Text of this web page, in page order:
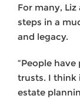
For many,
steps in a
and legacy.
“People
trusts. I think
estate